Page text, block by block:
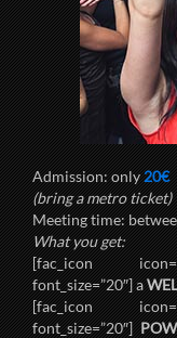
Admission: only20€
(bring a metro ticket)
Meeting time:
What you get:
[fac_icon
font_size=”20″] a
[fac_icon
font_size=”20″]